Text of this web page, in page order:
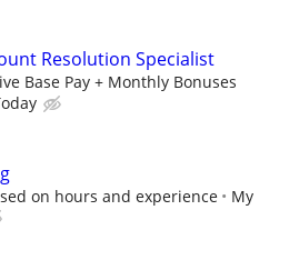
Resolution Specialist
Base Pay + Monthly Bonuses
on hours and experience
My